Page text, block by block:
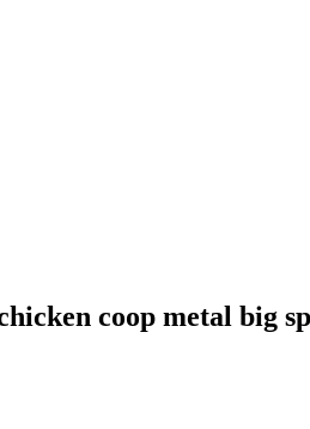
coop metal big